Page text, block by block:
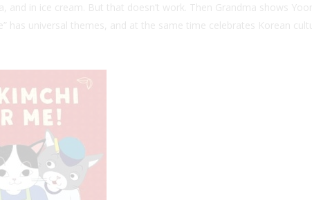
in ice cream. But that doesn’t work. Then Grandma shows
universal themes, and at the same time celebrates Korean